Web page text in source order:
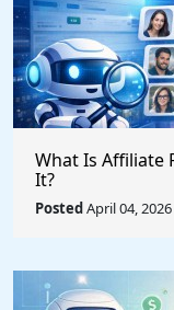
What Is Affiliate
It?
PostedApril 04, 2026